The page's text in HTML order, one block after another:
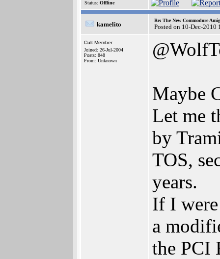
Status: Offline
kamelito
Re: The New Commodore
Posted on 10-Dec-2010
Cult Member
Joined: 26-Jul-2004
Posts: 848
From: Unknown
Maybe
Let me
by
TOS,
years.
If I
a
the PCI